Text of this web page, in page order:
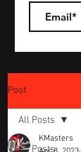
Post
All Posts
All Posts
KMasters